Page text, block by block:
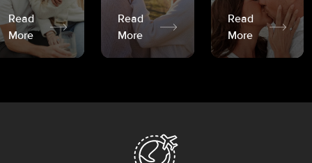
Read
More
Read
More
Read
More